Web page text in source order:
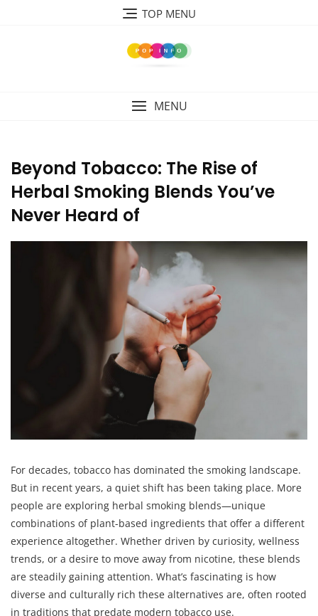
TOP MENU
MENU
Beyond Tobacco: The Rise of
Herbal Smoking Blends You’ve
Never Heard of
For decades, tobacco has dominated the smoking landscape.
But in recent years, a quiet shift has been taking place. More
people are exploring herbal smoking blends—unique
combinations of plant-based ingredients that offer a different
experience altogether. Whether driven by curiosity, wellness
trends, or a desire to move away from nicotine, these blends
are steadily gaining attention. What’s fascinating is how
diverse and culturally rich these alternatives are, often rooted
in traditions that predate modern tobacco use.